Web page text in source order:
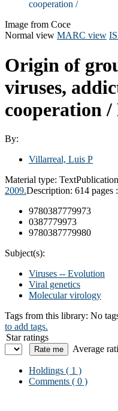
cooperation /
Image from Coce
Normal view MARC view
Origin of
viruses,
cooperation /
By:
Villarreal, Luis P
Material type: Text
2009.Description: 614 pages
9780387779973
0387779973
9780387779980
Subject(s):
Viruses -- Evolution
Viral genetics
Molecular virology
Tags from this library: No
to add tags.
Star ratings
Average
Holdings ( 1 )
Comments ( 0 )